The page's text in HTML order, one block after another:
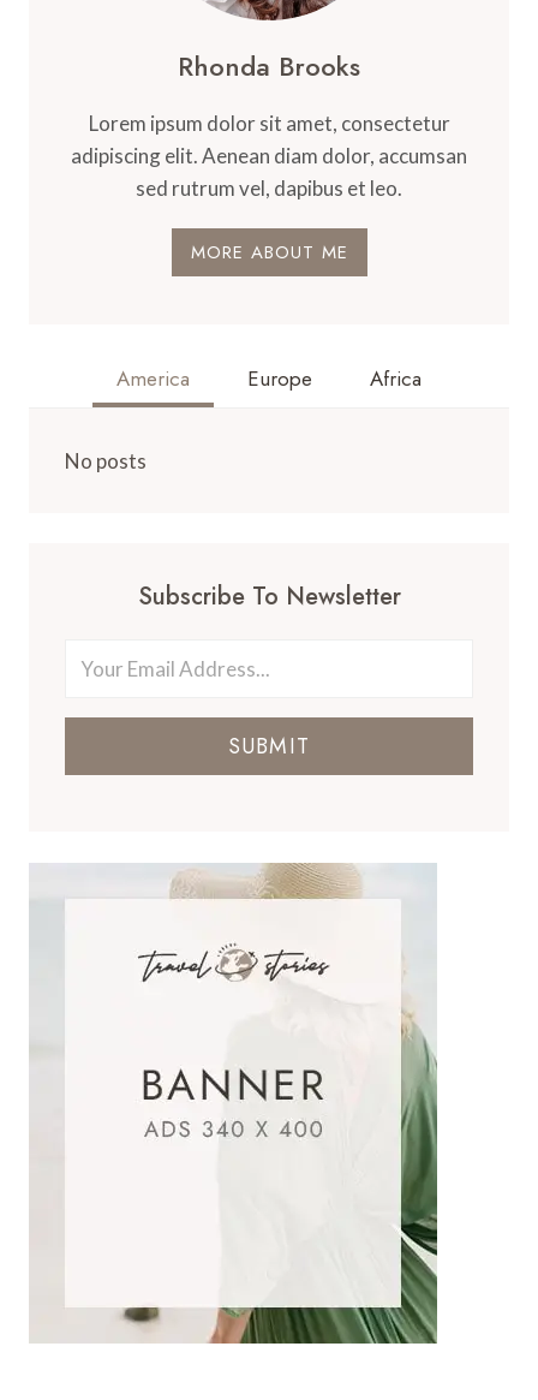
Rhonda Brooks
Lorem ipsum dolor sit amet, consectetur
adipiscing elit. Aenean diam dolor, accumsan
sed rutrum vel, dapibus et leo.
MORE ABOUT ME
America Europe Africa
No posts
Subscribe To Newsletter
SUBMIT